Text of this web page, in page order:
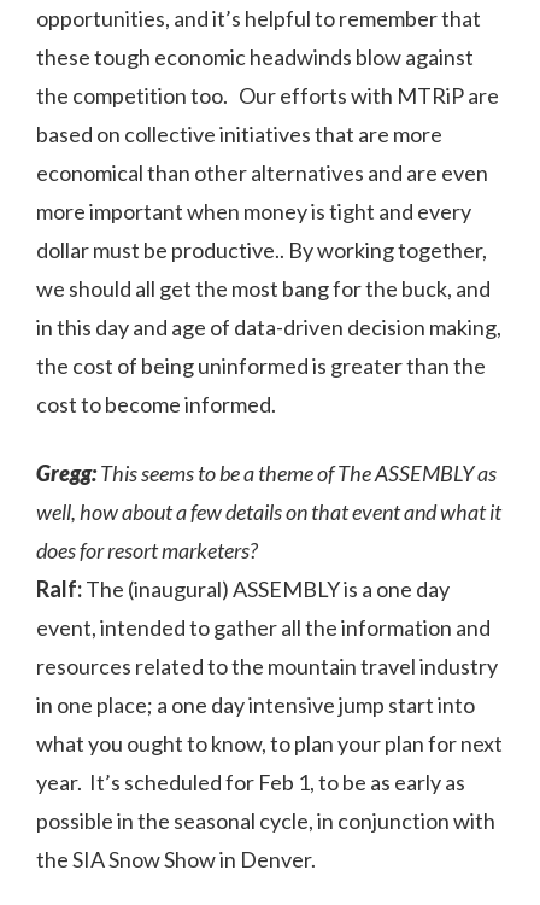
opportunities, and it’s helpful to remember that
these tough economic headwinds blow against
the competition too. Our efforts with MTRiP are
based on collective initiatives that are more
economical than other alternatives and are even
more important when money is tight and every
dollar must be productive.. By working together,
we should all get the most bang for the buck, and
in this day and age of data-driven decision making,
the cost of being uninformed is greater than the
cost to become informed.
Gregg:This seems to be a theme of The ASSEMBLY as
well, how about a few details on that event and what it
does for resort marketers?
Ralf:The (inaugural) ASSEMBLY is a one day
event, intended to gather all the information and
resources related to the mountain travel industry
in one place; a one day intensive jump start into
what you ought to know, to plan your plan for next
year. It’s scheduled for Feb 1, to be as early as
possible in the seasonal cycle, in conjunction with
the SIA Snow Show in Denver.